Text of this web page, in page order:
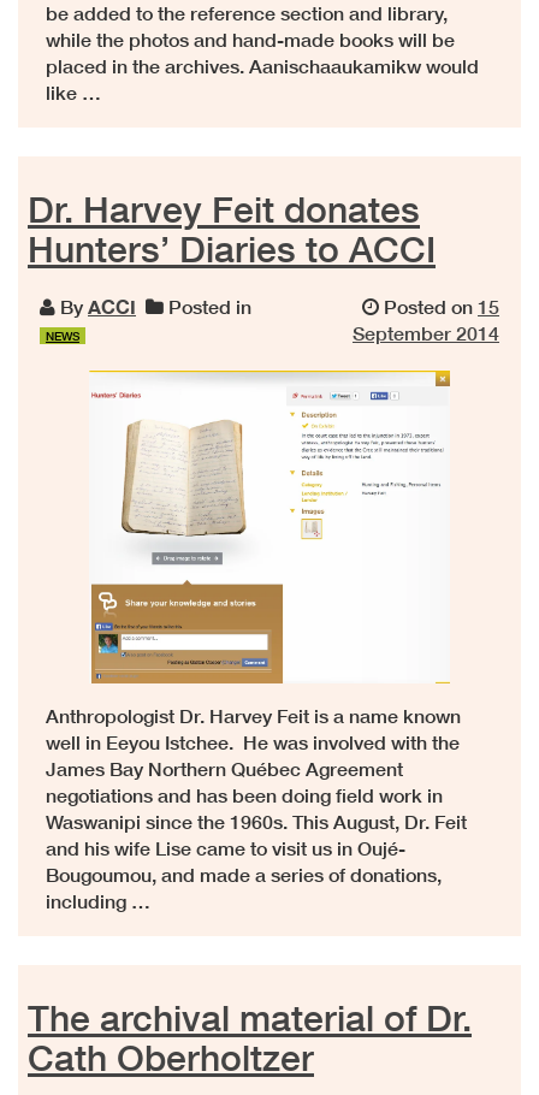
be added to the reference section and library,
while the photos and hand-made books will be
placed in the archives. Aanischaaukamikw would
like …
Dr. Harvey Feit donates
Hunters’ Diaries to ACCI
By ACCI Posted in
NEWS
Posted on 15
September 2014
Anthropologist Dr. Harvey Feit is a name known
well in Eeyou Istchee. He was involved with the
James Bay Northern Québec Agreement
negotiations and has been doing field work in
Waswanipi since the 1960s. This August, Dr. Feit
and his wife Lise came to visit us in Oujé-
Bougoumou, and made a series of donations,
including …
The archival material of Dr.
Cath Oberholtzer